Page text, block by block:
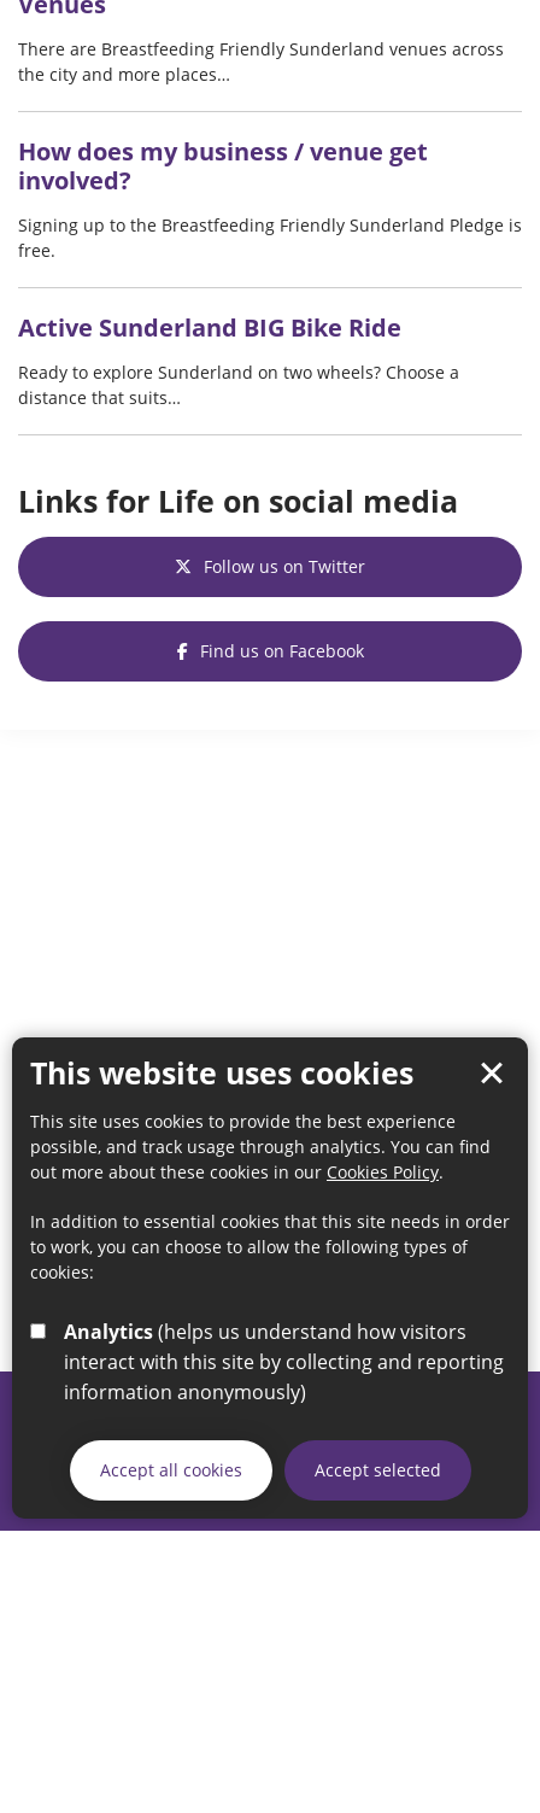
This website uses cookies
This site uses cookies to provide the best experience
possible, and track usage through analytics. You can find
out more about these cookies in our Cookies Policy.
In addition to essential cookies that this site needs in order
to work, you can choose to allow the following types of
cookies:
Analytics
interact with this site by collecting and reporting
information anonymously)
Accept all cookies Accept selected
There are Breastfeeding Friendly Sunderland venues across
the city and more places…
How does my business / venue get
involved?
Signing up to the Breastfeeding Friendly Sunderland Pledge is
free.
Active Sunderland BIG Bike Ride
Ready to explore Sunderland on two wheels? Choose a
distance that suits…
Links for Life on social media
Follow us on Twitter
Find us on Facebook
If you have any enquiries regarding the website please email
our Coordination Team on
linksforlife@sunderland.gov.uk